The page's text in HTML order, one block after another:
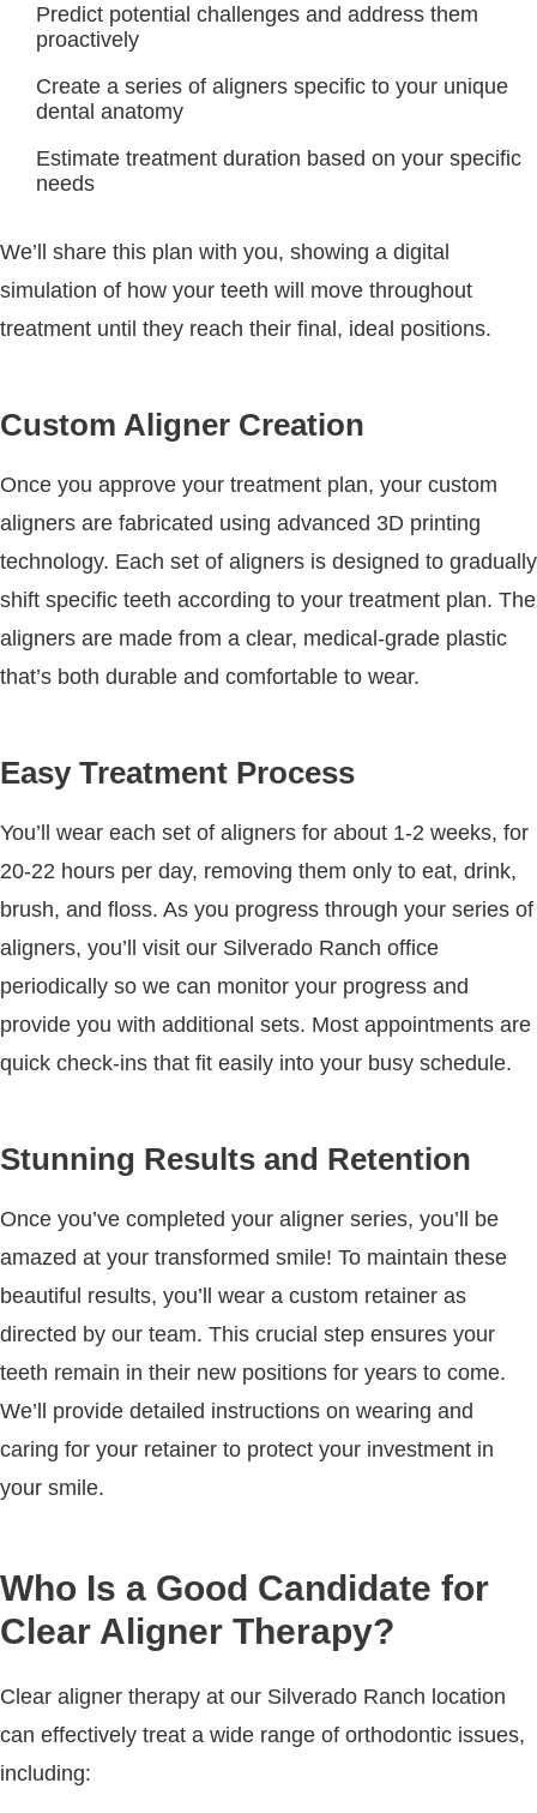
Predict potential challenges and address them
proactively
Create a series of aligners specific to your unique
dental anatomy
Estimate treatment duration based on your specific
needs
We’ll share this plan with you, showing a digital
simulation of how your teeth will move throughout
treatment until they reach their final, ideal positions.
Custom Aligner Creation
Once you approve your treatment plan, your custom
aligners are fabricated using advanced 3D printing
technology. Each set of aligners is designed to gradually
shift specific teeth according to your treatment plan. The
aligners are made from a clear, medical-grade plastic
that’s both durable and comfortable to wear.
Easy Treatment Process
You’ll wear each set of aligners for about 1-2 weeks, for
20-22 hours per day, removing them only to eat, drink,
brush, and floss. As you progress through your series of
aligners, you’ll visit our Silverado Ranch office
periodically so we can monitor your progress and
provide you with additional sets. Most appointments are
quick check-ins that fit easily into your busy schedule.
Stunning Results and Retention
Once you’ve completed your aligner series, you’ll be
amazed at your transformed smile! To maintain these
beautiful results, you’ll wear a custom retainer as
directed by our team. This crucial step ensures your
teeth remain in their new positions for years to come.
We’ll provide detailed instructions on wearing and
caring for your retainer to protect your investment in
your smile.
Who Is a Good Candidate for
Clear Aligner Therapy?
Clear aligner therapy at our Silverado Ranch location
can effectively treat a wide range of orthodontic issues,
including: